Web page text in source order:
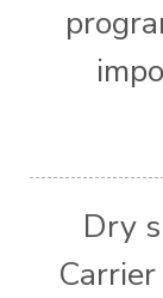
Dry